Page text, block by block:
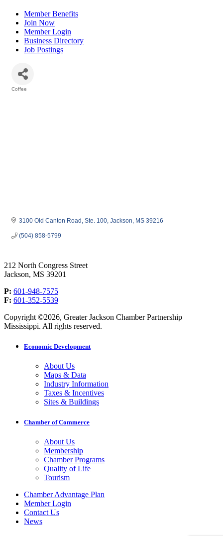
Member Benefits
Join Now
Member Login
Business Directory
Job Postings
Coffee
3100 Old Canton Road, Ste. 100 Jackson MS 39216
(504) 858-5799
212 North Congress Street
Jackson, MS 39201
P: 601-948-7575
F: 601-352-5539
Copyright ©2026, Greater Jackson Chamber Partnership
Mississippi. All rights reserved.
Economic Development
About Us
Maps & Data
Industry Information
Taxes & Incentives
Sites & Buildings
Chamber of Commerce
About Us
Membership
Chamber Programs
Quality of Life
Tourism
Chamber Advantage Plan
Member Login
Contact Us
News